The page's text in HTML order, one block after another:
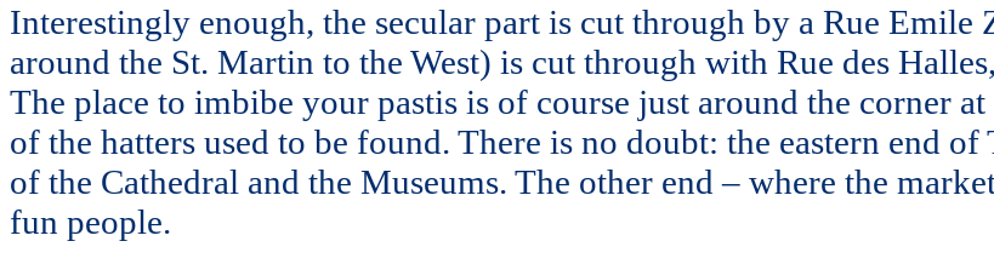
Interestingly enough, the secular part is cut through by a Rue
around the St. Martin to the West) is cut through with Rue des
The place to imbibe your pastis is of course just around the corner
of the hatters used to be found. There is no doubt: the eastern end
of the Cathedral and the Museums. The other end – where the
fun people.